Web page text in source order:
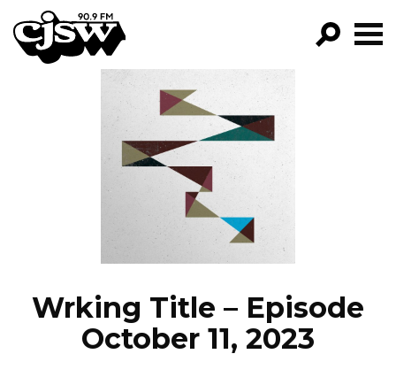
CJSW
FILTER BY:
PROGRAMS
EPISODES
NEWS
Wrking Title – Episode
October 11, 2023